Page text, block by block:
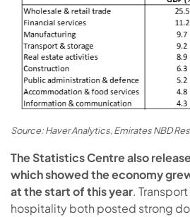
Source: Haver Analytics, Emirates NBD
The Statistics Centre also
which showed the economy
at the start of this year.
hospitality both posted strong